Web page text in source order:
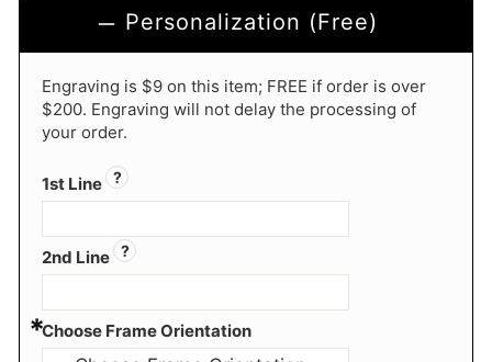
Personalization (Free)
Engraving is $9 on this item; FREE if order is over
$200. Engraving will not delay the processing of
your order.
1st Line ?
2nd Line ?
*Choose Frame Orientation